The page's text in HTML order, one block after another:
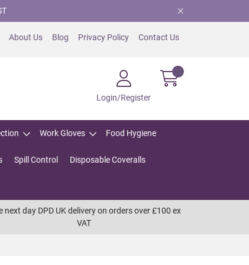
About Us Blog Privacy Policy Contact Us
Login/Register
Work Gloves Food Hygiene
Spill Control Disposable Coveralls
next day DPD UK delivery on orders over £100 ex
VAT